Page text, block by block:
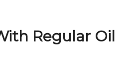
Regular Oil